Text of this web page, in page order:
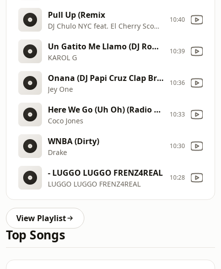
Pull Up (Remix
DJ Chulo NYC feat. El Cherry Scom & Jim Jones
10:40
Un Gatito Me Llamo (DJ Ronald Hype Intro & Acap Out) (Dirty)
KAROL G
10:39
Onana (DJ Papi Cruz Clap Break Intro) (Dirty)
Jey One
10:36
Here We Go (Uh Oh) (Radio Edit 1) (Single)
Coco Jones
10:33
WNBA (Dirty)
Drake
10:30
- LUGGO LUGGO FRENZ4REAL
LUGGO LUGGO FRENZ4REAL
10:28
View Playlist
Top Songs